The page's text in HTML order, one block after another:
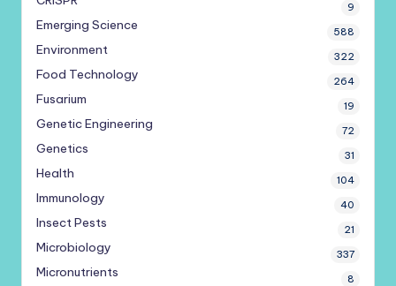
9
Emerging Science 588
Environment 322
Food Technology 264
Fusarium 19
Genetic Engineering 72
Genetics 31
Health 104
Immunology 40
Insect Pests 21
Microbiology 337
Micronutrients 8